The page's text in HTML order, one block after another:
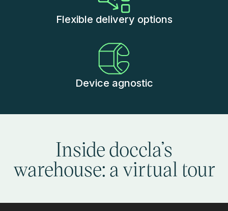
Flexible delivery options
Device agnostic
Inside doccla’s
warehouse: a virtual tour